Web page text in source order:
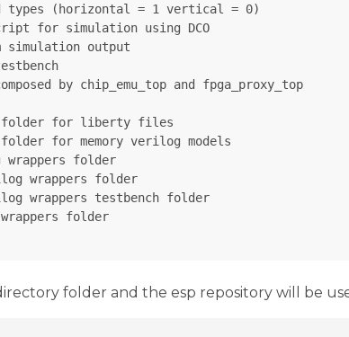
types (horizontal = 1 vertical = 0)
for simulation using DCO
output
by chip_emu_top and fpga_proxy_top
folder for liberty files
for memory verilog models
wrappers folder
wrappers folder
wrappers testbench folder
folder
folder and the esp repository will be